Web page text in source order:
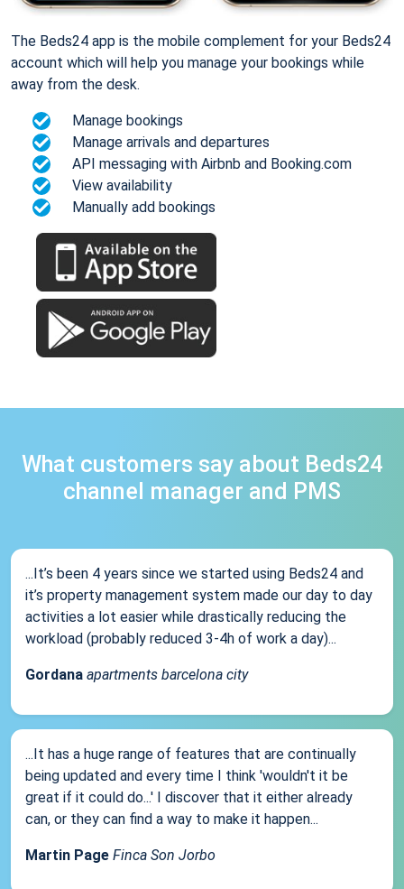
The Beds24 app is the mobile complement for your Beds24
account which will help you manage your bookings while
away from the desk.
Manage bookings
Manage arrivals and departures
API messaging with Airbnb and Booking.com
View availability
Manually add bookings
What customers say about Beds24
channel manager and PMS
...It’s been 4 years since we started using Beds24 and
it’s property management system made our day to day
activities a lot easier while drastically reducing the
workload (probably reduced 3-4h of work a day)...
Gordana apartments barcelona city
...It has a huge range of features that are continually
being updated and every time I think 'wouldn't it be
great if it could do...' I discover that it either already
can, or they can find a way to make it happen...
Martin Page Finca Son Jorbo